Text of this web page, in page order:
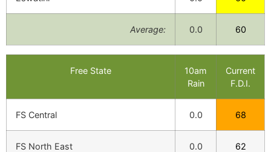
Average: 0.0 60
Free State
10am
Rain
Current
F.D.I.
FS Central 0.0 68
FS North East 0.0 62